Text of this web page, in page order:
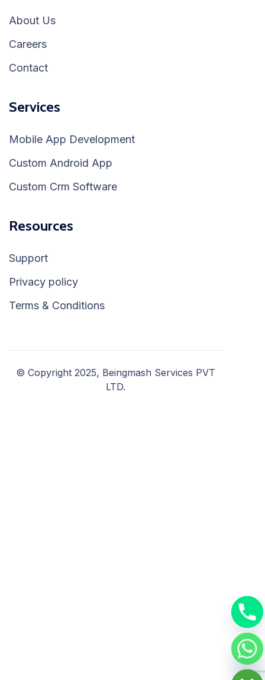
About Us
Careers
Contact
Services
Mobile App Development
Custom Android App
Custom Crm Software
Resources
Support
Privacy policy
Terms & Conditions
© Copyright 2025, Beingmash Services PVT
LTD.
Hide
chaty